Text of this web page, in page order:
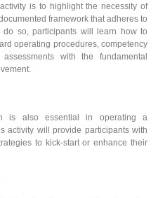
is to highlight the necessity of
framework that adheres to
do so, participants will learn how to
operating procedures, competency
with the fundamental
is also essential in operating a
activity will provide participants with
to kick-start or enhance their